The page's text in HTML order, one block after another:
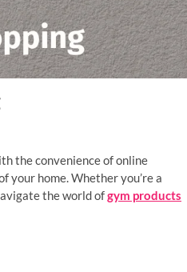
the convenience of online
your home. Whether you’re a
the world ofgym products